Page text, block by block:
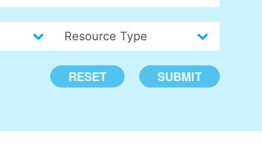
Insights > Resource Type
RESET SUBMIT